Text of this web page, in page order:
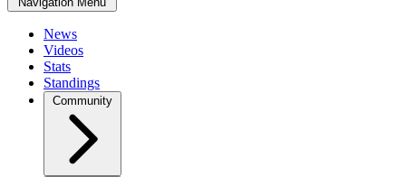
News
Videos
Stats
Standings
Community